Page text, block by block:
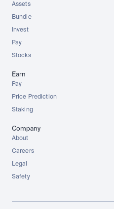
Assets
Bundle
Invest
Pay
Stocks
Earn
Pay
Price Prediction
Staking
Company
About
Careers
Legal
Safety